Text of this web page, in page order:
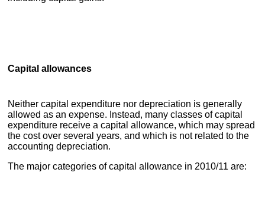
Capital allowances
Neither capital expenditure nor depreciation is generally
allowed as an expense. Instead, many classes of capital
expenditure receive a capital allowance, which may spread
the cost over several years, and which is not related to the
accounting depreciation.
The major categories of capital allowance in 2010/11 are: